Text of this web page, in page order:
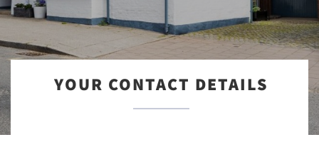
YOUR CONTACT DETAILS